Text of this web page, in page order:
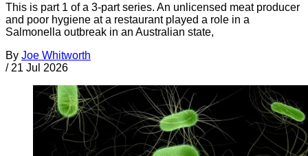
This is part 1 of a 3-part series. An unlicensed meat producer
and poor hygiene at a restaurant played a role in a
Salmonella outbreak in an Australian state,
By Joe Whitworth
/ 21 Jul 2026